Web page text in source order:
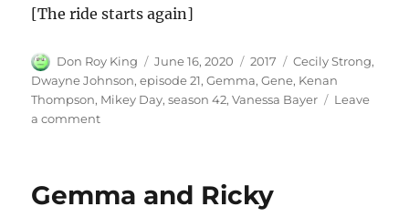
[The ride starts again]
Author
Don Roy King
Posted
on
June 16, 2020 Categories
2017 Tags
Cecily Strong,
Dwayne Johnson,episode 21,Gemma,Gene, Kenan
Thompson, Mikey Day,season 42,Vanessa Bayer
Leave
a commenton
Johnson
Gemma and Ricky